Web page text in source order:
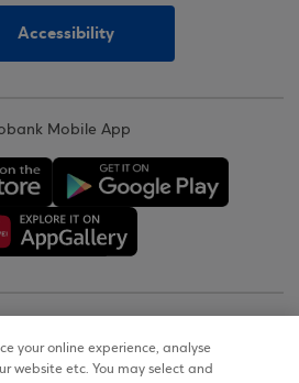
Accessibility
Mobile App
your online experience, analyse
website etc. You may select and